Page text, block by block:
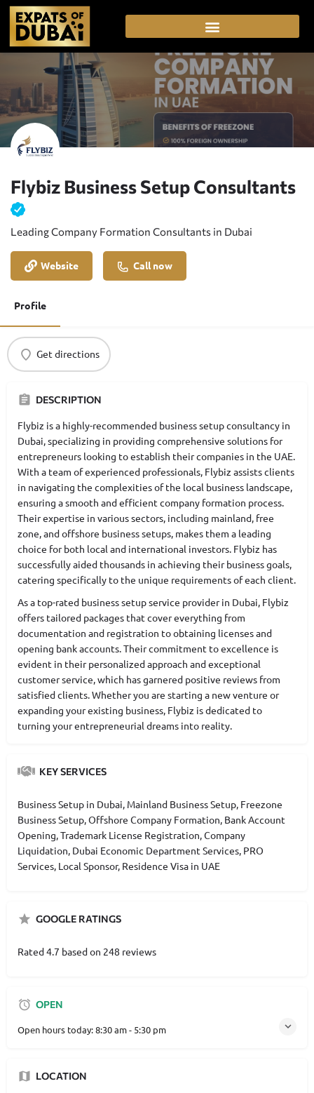
Flybiz Business Setup Consultants
Leading Company Formation Consultants in Dubai
Website Call now
Profile
Get directions
DESCRIPTION
Flybiz is a highly-recommended business setup consultancy in
Dubai, specializing in providing comprehensive solutions for
entrepreneurs looking to establish their companies in the UAE.
With a team of experienced professionals, Flybiz assists clients
in navigating the complexities of the local business landscape,
ensuring a smooth and efficient company formation process.
Their expertise in various sectors, including mainland, free
zone, and offshore business setups, makes them a leading
choice for both local and international investors. Flybiz has
successfully aided thousands in achieving their business goals,
catering specifically to the unique requirements of each client.
As a top-rated business setup service provider in Dubai, Flybiz
offers tailored packages that cover everything from
documentation and registration to obtaining licenses and
opening bank accounts. Their commitment to excellence is
evident in their personalized approach and exceptional
customer service, which has garnered positive reviews from
satisfied clients. Whether you are starting a new venture or
expanding your existing business, Flybiz is dedicated to
turning your entrepreneurial dreams into reality.
KEY SERVICES
Business Setup in Dubai, Mainland Business Setup, Freezone
Business Setup, Offshore Company Formation, Bank Account
Opening, Trademark License Registration, Company
Liquidation, Dubai Economic Department Services, PRO
Services, Local Sponsor, Residence Visa in UAE
GOOGLE RATINGS
Rated 4.7 based on 248 reviews
OPEN
Open hours today:8:30 am - 5:30 pm
LOCATION